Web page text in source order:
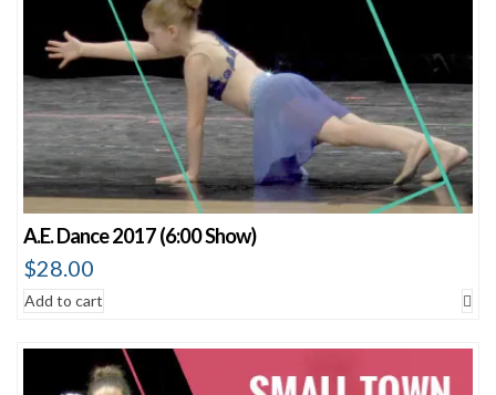
A.E. Dance 2017 (6:00 Show)
$28.00
Add to cart